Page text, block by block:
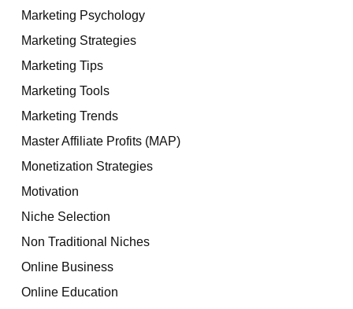
Marketing Psychology
Marketing Strategies
Marketing Tips
Marketing Tools
Marketing Trends
Master Affiliate Profits (MAP)
Monetization Strategies
Motivation
Niche Selection
Non Traditional Niches
Online Business
Online Education